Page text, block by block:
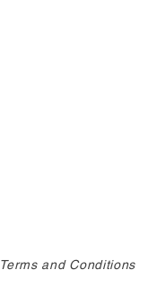
Terms and Conditions